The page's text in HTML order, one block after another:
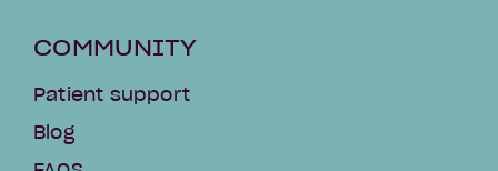
COMMUNITY
Patient support
Blog